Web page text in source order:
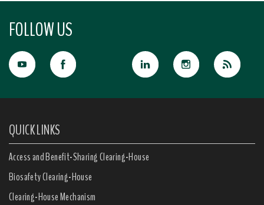
FOLLOW US
QUICK LINKS
Access and Benefit-Sharing Clearing-House
Biosafety Clearing-House
Clearing-House Mechanism